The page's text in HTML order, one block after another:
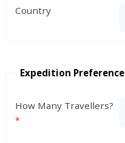
Country
Expedition Preference
How Many Travellers?